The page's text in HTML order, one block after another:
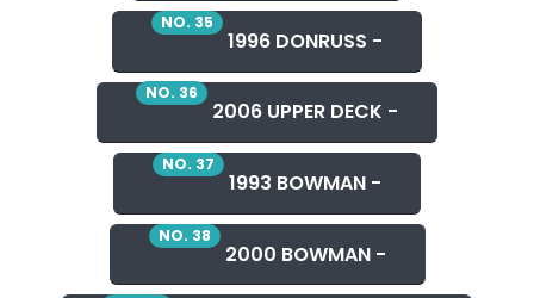
NO. 35
1996 DONRUSS -
NO. 36
2006 UPPER DECK -
NO. 37
1993 BOWMAN -
NO. 38
2000 BOWMAN -